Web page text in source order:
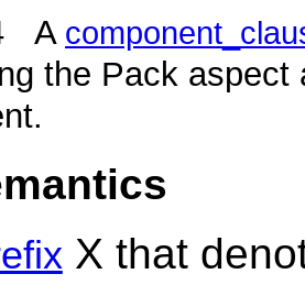
A
the Pack aspect
X that